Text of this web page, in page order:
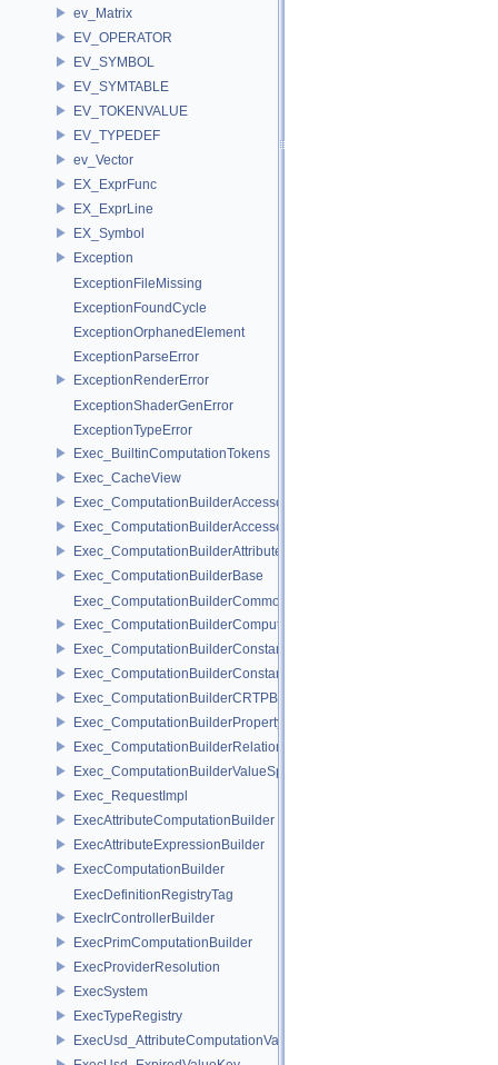
ev_Matrix
EV_OPERATOR
EV_SYMBOL
EV_SYMTABLE
EV_TOKENVALUE
EV_TYPEDEF
ev_Vector
EX_ExprFunc
EX_ExprLine
EX_Symbol
Exception
ExceptionFileMissing
ExceptionFoundCycle
ExceptionOrphanedElement
ExceptionParseError
ExceptionRenderError
ExceptionShaderGenError
ExceptionTypeError
Exec_BuiltinComputationTokens
Exec_CacheView
Exec_ComputationBuilderAccessor
Exec_ComputationBuilderAccessorBase
Exec_ComputationBuilderAttributeAccessor
Exec_ComputationBuilderBase
Exec_ComputationBuilderCommonBase
Exec_ComputationBuilderComputationValueSpecifier
Exec_ComputationBuilderConstantAccessorBase
Exec_ComputationBuilderConstantValueSpecifier
Exec_ComputationBuilderCRTPBase
Exec_ComputationBuilderPropertyAccessor
Exec_ComputationBuilderRelationshipAccessor
Exec_ComputationBuilderValueSpecifierBase
Exec_RequestImpl
ExecAttributeComputationBuilder
ExecAttributeExpressionBuilder
ExecComputationBuilder
ExecDefinitionRegistryTag
ExecIrControllerBuilder
ExecPrimComputationBuilder
ExecProviderResolution
ExecSystem
ExecTypeRegistry
ExecUsd_AttributeComputationValueKey